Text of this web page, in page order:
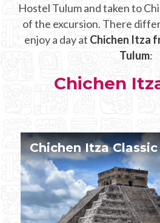
Hostel Tulum and taken to
of the excursion. There
enjoy a day at Chichen Itza
Tulum:
Chichen
Chichen Itza Tour